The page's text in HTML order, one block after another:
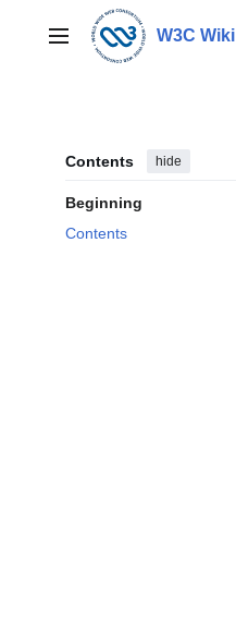
contentMain menu W3C Wiki
Contents hide
Beginning
Contents